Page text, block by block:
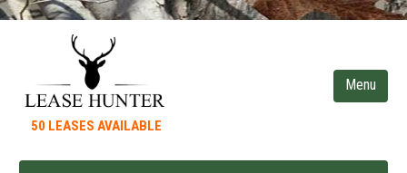
content
50 LEASES AVAILABLE